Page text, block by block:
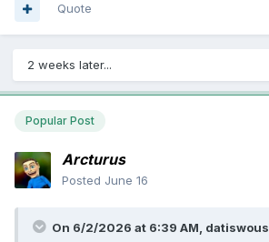
Quote
2 weeks later...
Popular Post
Arcturus
Posted June 16
On 6/2/2026 at 6:39 AM, datiswous